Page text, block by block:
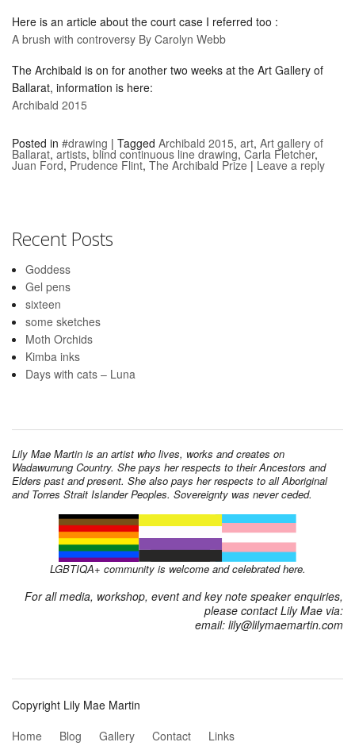
Here is an article about the court case I referred too :
A brush with controversy By Carolyn Webb
The Archibald is on for another two weeks at the Art Gallery of
Ballarat, information is here:
Archibald 2015
Posted in #drawing | Tagged Archibald 2015, art, Art gallery of
Ballarat, artists, blind continuous line drawing, Carla Fletcher,
Juan Ford, Prudence Flint, The Archibald Prize | Leave a reply
Recent Posts
Goddess
Gel pens
sixteen
some sketches
Moth Orchids
Kimba inks
Days with cats – Luna
Lily Mae Martin is an artist who lives, works and creates on
Wadawurrung Country. She pays her respects to their Ancestors and
Elders past and present. She also pays her respects to all Aboriginal
and Torres Strait Islander Peoples. Sovereignty was never ceded.
LGBTIQA+ community is welcome and celebrated here.
For all media, workshop, event and key note speaker enquiries,
please contact Lily Mae via:
email: lily@lilymaemartin.com
Copyright Lily Mae Martin
Home
Blog Gallery Contact Links